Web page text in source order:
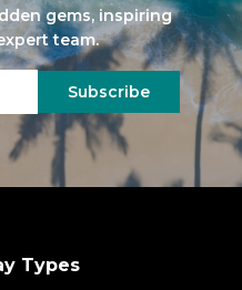
gems, inspiring
team.
Subscribe
Types